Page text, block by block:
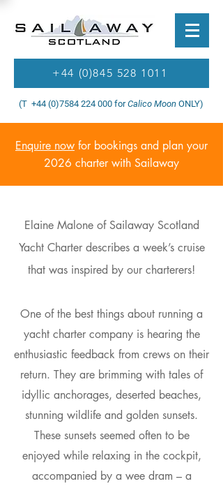
+44 (0)845 528 1011
(T +44 (0)7584 224 000 forCalico Moon ONLY)
Enquire now for bookings and plan your
2026 charter with Sailaway
Elaine Malone of Sailaway Scotland
Yacht Charter describes a week’s cruise
that was inspired by our charterers!
One of the best things about running a
yacht charter company is hearing the
enthusiastic feedback from crews on their
return. They are brimming with tales of
idyllic anchorages, deserted beaches,
stunning wildlife and golden sunsets.
These sunsets seemed often to be
enjoyed while relaxing in the cockpit,
accompanied by a wee dram – a